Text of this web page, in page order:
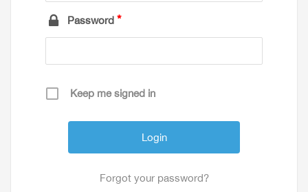
Password
Keep me signed in
Forgot your password?